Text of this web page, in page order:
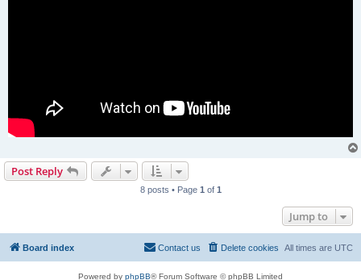
Post Reply
8 posts • Page 1 of 1
Jump to
Board index All times are UTC
Delete cookies
Contact us
Powered by phpBB® Forum Software © phpBB Limited